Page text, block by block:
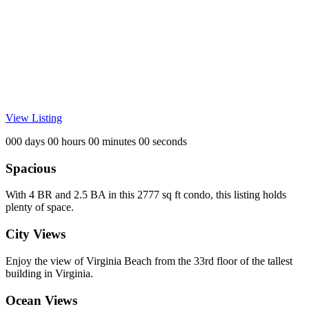
View Listing
000 days 00 hours 00 minutes 00 seconds
Spacious
With 4 BR and 2.5 BA in this 2777 sq ft condo, this listing holds
plenty of space.
City Views
Enjoy the view of Virginia Beach from the 33rd floor of the tallest
building in Virginia.
Ocean Views